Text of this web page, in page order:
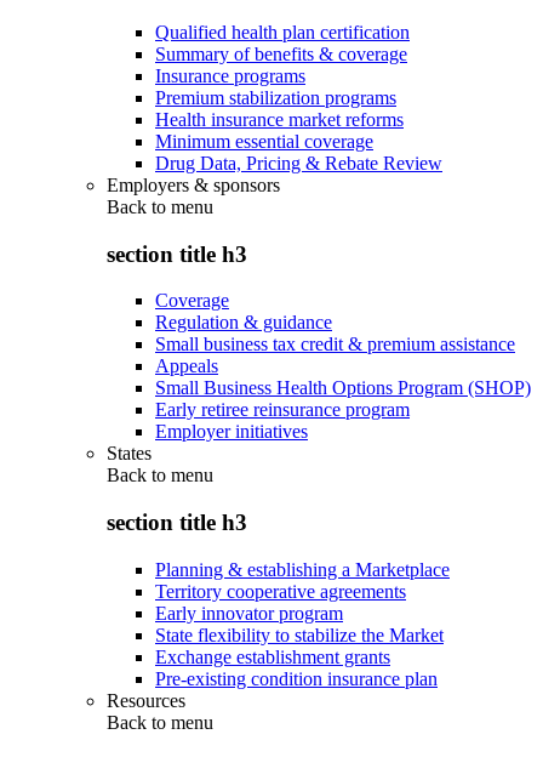
Qualified health plan certification
Summary of benefits & coverage
Insurance programs
Premium stabilization programs
Health insurance market reforms
Minimum essential coverage
Drug Data, Pricing & Rebate Review
Employers & sponsors
Back to menu
section title h3
Coverage
Regulation & guidance
Small business tax credit & premium assistance
Appeals
Small Business Health Options Program (SHOP)
Early retiree reinsurance program
Employer initiatives
States
Back to menu
section title h3
Planning & establishing a Marketplace
Territory cooperative agreements
Early innovator program
State flexibility to stabilize the Market
Exchange establishment grants
Pre-existing condition insurance plan
Resources
Back to menu